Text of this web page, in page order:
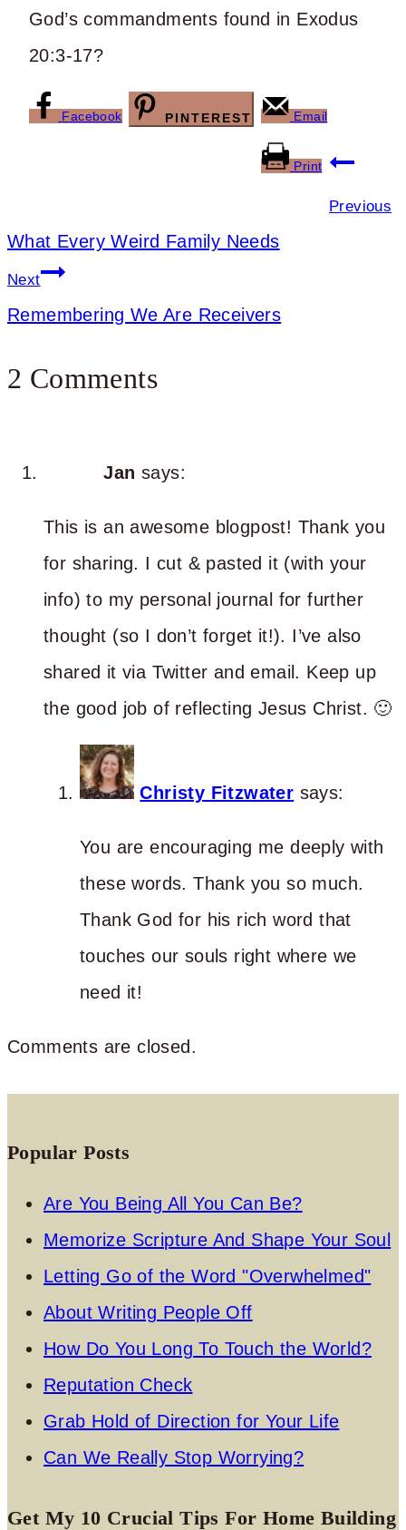
God’s commandments found in Exodus
20:3-17?
Facebook PINTEREST Email
Print
Previous
What Every Weird Family Needs
Next
Remembering We Are Receivers
2 Comments
Jan says:
This is an awesome blogpost! Thank you
for sharing. I cut & pasted it (with your
info) to my personal journal for further
thought (so I don’t forget it!). I’ve also
shared it via Twitter and email. Keep up
the good job of reflecting Jesus Christ. 🙂
Christy Fitzwater says:
You are encouraging me deeply with
these words. Thank you so much.
Thank God for his rich word that
touches our souls right where we
need it!
Comments are closed.
Popular Posts
Are You Being All You Can Be?
Memorize Scripture And Shape Your Soul
Letting Go of the Word "Overwhelmed"
About Writing People Off
How Do You Long To Touch the World?
Reputation Check
Grab Hold of Direction for Your Life
Can We Really Stop Worrying?
Get My 10 Crucial Tips For Home Building